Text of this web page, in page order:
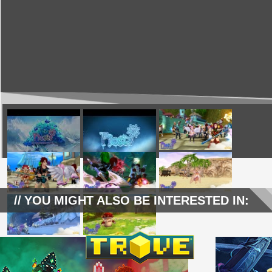
YOU MIGHT ALSO BE INTERESTED IN: